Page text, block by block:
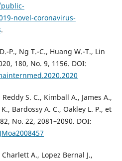
novel-coronavirus-
.
P., Ng T.-C., Huang W.-T., Lin
180, No. 9, 1156. DOI:
S. C., Kimball A., James A.,
Bardossy A. C., Oakley L. P., et
No. 22, 2081–2090. DOI:
A., Lopez Bernal J.,